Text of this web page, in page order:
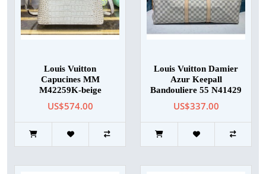
Louis Vuitton
Capucines MM
M42259K-beige
US$574.00
Louis Vuitton Damier
Azur Keepall
Bandouliere 55 N41429
US$337.00